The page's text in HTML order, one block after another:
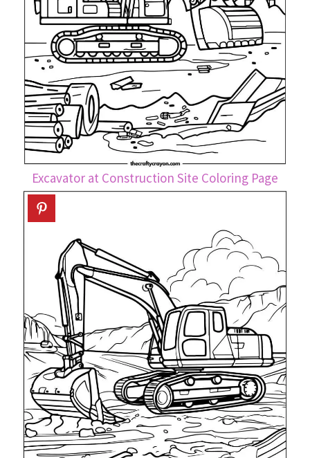
Excavator at Construction Site Coloring Page